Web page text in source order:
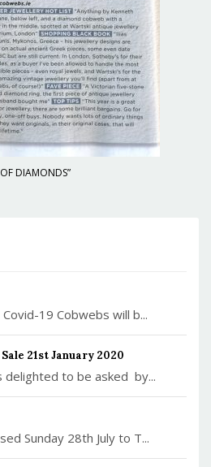
DIAMONDS”
19 Cobwebs will b...
21st January 2020
delighted to be asked by...
Sunday 28th July to T...